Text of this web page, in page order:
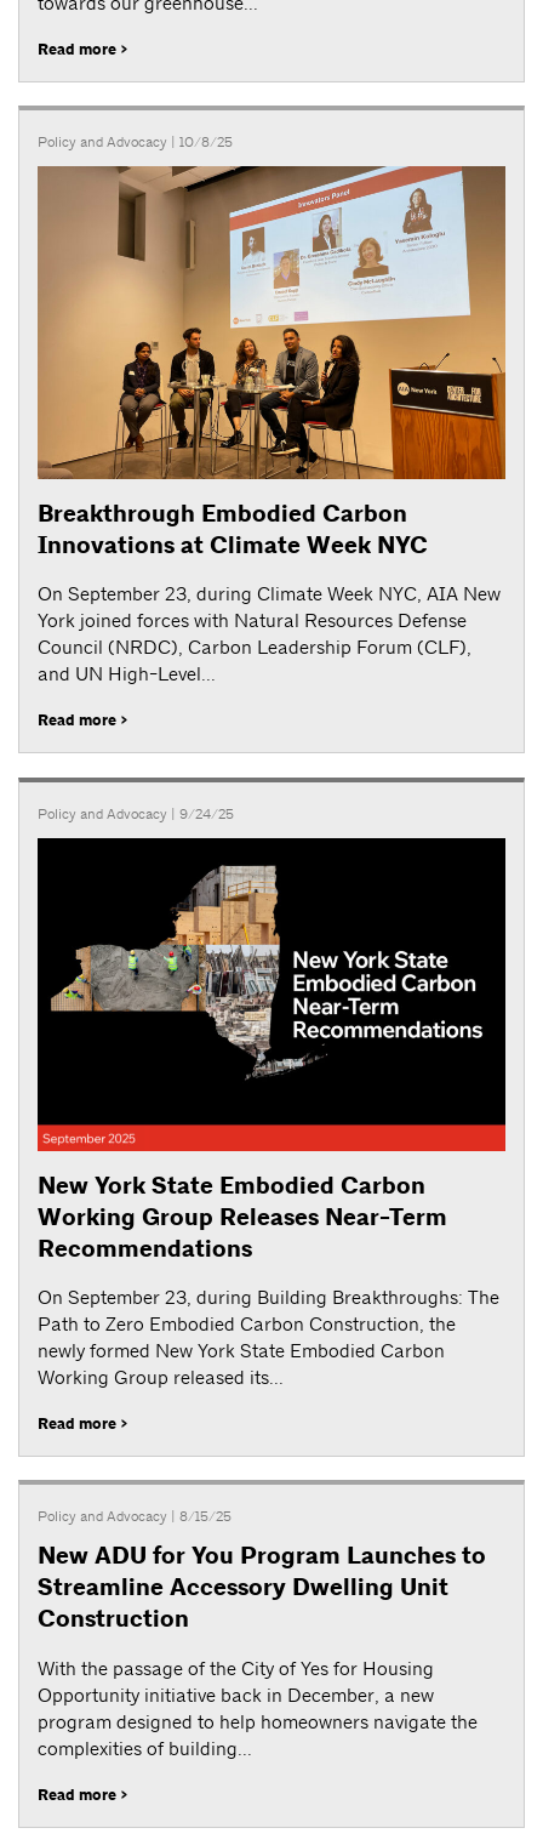
Read more >
Policy and Advocacy | 10/8/25
Breakthrough Embodied Carbon
Innovations at Climate Week NYC
On September 23, during Climate Week NYC, AIA New
York joined forces with Natural Resources Defense
Council (NRDC), Carbon Leadership Forum (CLF),
and UN High-Level...
Read more >
Policy and Advocacy | 9/24/25
New York State Embodied Carbon
Working Group Releases Near-Term
Recommendations
On September 23, during Building Breakthroughs: The
Path to Zero Embodied Carbon Construction, the
newly formed New York State Embodied Carbon
Working Group released its...
Read more >
Policy and Advocacy | 8/15/25
New ADU for You Program Launches to
Streamline Accessory Dwelling Unit
Construction
With the passage of the City of Yes for Housing
Opportunity initiative back in December, a new
program designed to help homeowners navigate the
complexities of building...
Read more >